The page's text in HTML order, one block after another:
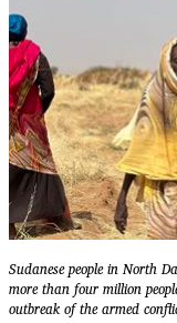
Sudanese people in North
more than four million
outbreak of the armed